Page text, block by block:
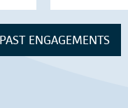
ENGAGEMENTS